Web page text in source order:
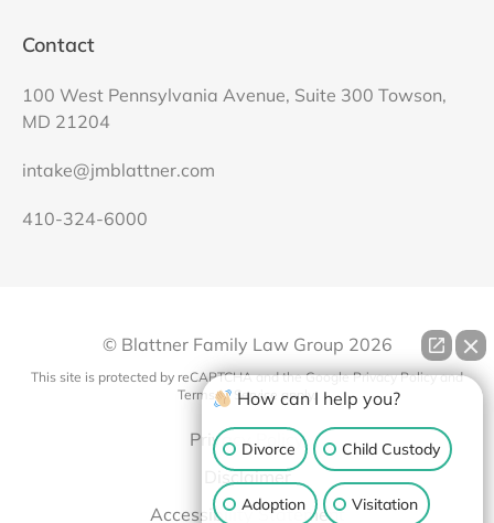
Contact
100 West Pennsylvania Avenue, Suite 300 Towson,
MD 21204
intake@jmblattner.com
410-324-6000
© Blattner Family Law Group 2026
This site is protected by reCAPTCHA and the GooglePrivacy Policyand
Terms of Service apply.
Privacy Policy
Disclaimer
Accessibility Statement
How can I help you?
Divorce Child Custody
Adoption Visitation